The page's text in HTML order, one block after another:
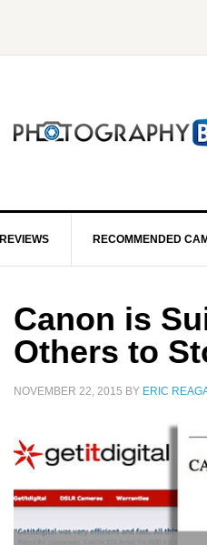
REVIEWS RECOMMENDED
Canon is
Others to
NOVEMBER 22, 2015 BY ERIC